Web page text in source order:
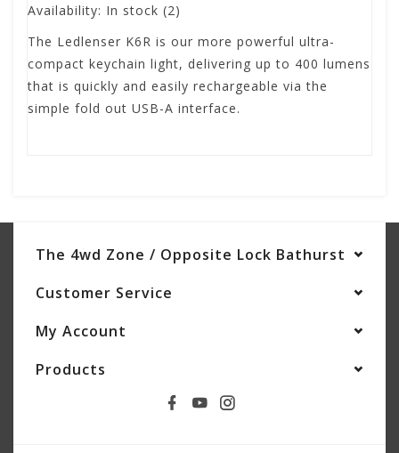
Availability: In stock (2)
The Ledlenser K6R is our more powerful ultra-
compact keychain light, delivering up to 400 lumens
that is quickly and easily rechargeable via the
simple fold out USB-A interface.
The 4wd Zone / Opposite Lock Bathurst
Customer Service
My Account
Products